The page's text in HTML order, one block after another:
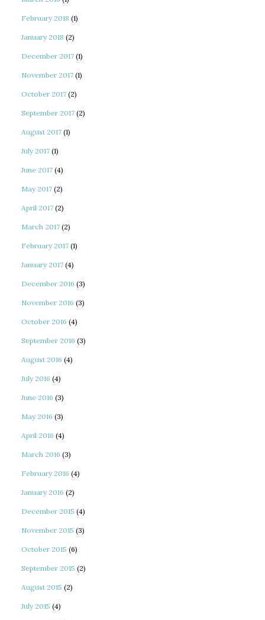
February 2018 (1)
January 2018 (2)
December 2017 (1)
November 2017 (1)
October 2017 (2)
September 2017 (2)
August 2017 (1)
July 2017 (1)
June 2017 (4)
May 2017 (2)
April 2017 (2)
March 2017 (2)
February 2017 (1)
January 2017 (4)
December 2016 (3)
November 2016 (3)
October 2016 (4)
September 2016 (3)
August 2016 (4)
July 2016 (4)
June 2016 (3)
May 2016 (3)
April 2016 (4)
March 2016 (3)
February 2016 (4)
January 2016 (2)
December 2015 (4)
November 2015 (3)
October 2015 (6)
September 2015 (2)
August 2015 (2)
July 2015 (4)